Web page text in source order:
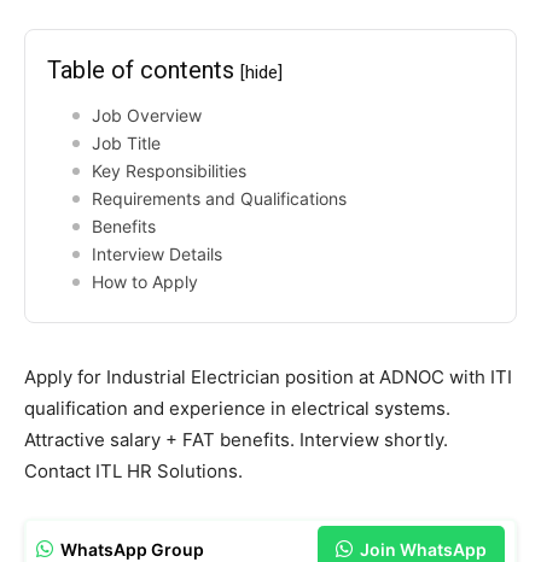
Table of contents [hide]
Job Overview
Job Title
Key Responsibilities
Requirements and Qualifications
Benefits
Interview Details
How to Apply
Apply for Industrial Electrician position at ADNOC with ITI
qualification and experience in electrical systems.
Attractive salary + FAT benefits. Interview shortly.
Contact ITL HR Solutions.
WhatsApp Group Join WhatsApp